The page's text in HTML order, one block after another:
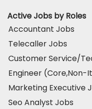
Active Jobs by Roles
Accountant Jobs
Telecaller Jobs
Customer Service/
Engineer (Core,Non-
Marketing Executive
Seo Analyst Jobs